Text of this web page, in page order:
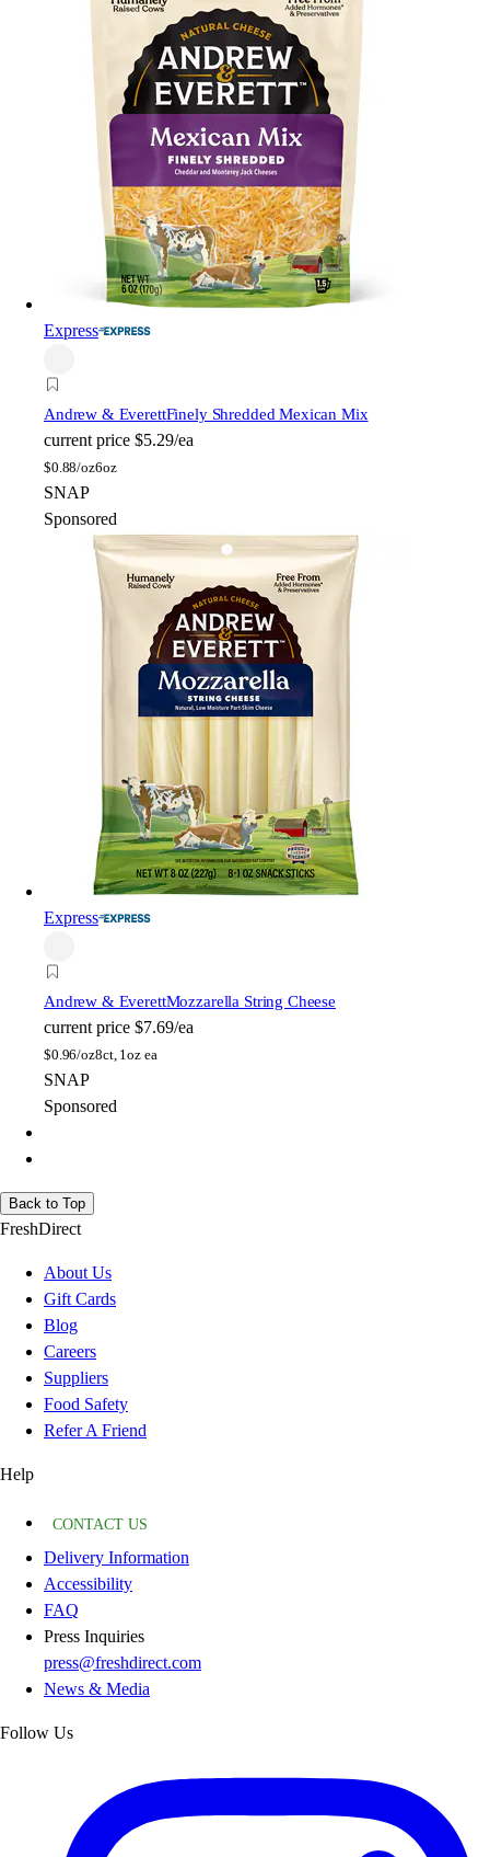
Express
Andrew & EverettFinely Shredded Mexican Mix
current price $5.29/ea
$0.88/oz6oz
SNAP
Sponsored
Express
Andrew & EverettMozzarella String Cheese
current price $7.69/ea
$0.96/oz8ct, 1oz ea
SNAP
Sponsored
Back to Top
FreshDirect
About Us
Gift Cards
Blog
Careers
Suppliers
Food Safety
Refer A Friend
Help
CONTACT US
Delivery Information
Accessibility
FAQ
Press Inquiries
press@freshdirect.com
News & Media
Follow Us